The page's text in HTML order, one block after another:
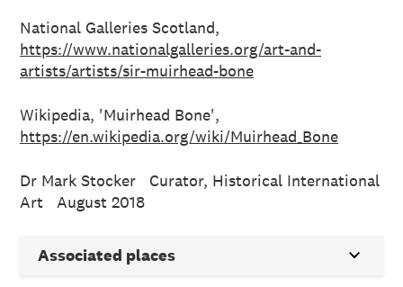
National Galleries Scotland,
https://www.nationalgalleries.org/art-and-
artists/artists/sir-muirhead-bone
Wikipedia, 'Muirhead Bone',
https://en.wikipedia.org/wiki/Muirhead_Bone
Dr Mark Stocker Curator, Historical International
Art August 2018
Associated places